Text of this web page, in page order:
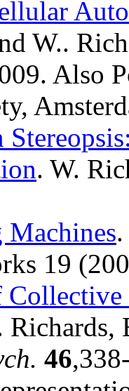
W..
Also
. W.
Machines
19
Richards,
46